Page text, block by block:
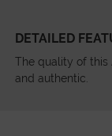
DETAILED
The quality of
and authentic.